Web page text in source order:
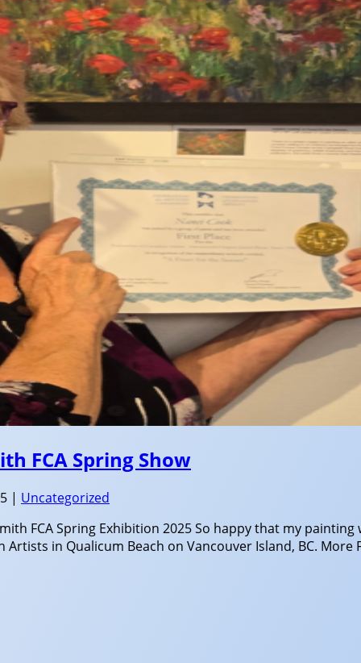
FCA Spring Show
| Uncategorized
FCA Spring Exhibition 2025 So happy that my
in Qualicum Beach on Vancouver Island, BC. More